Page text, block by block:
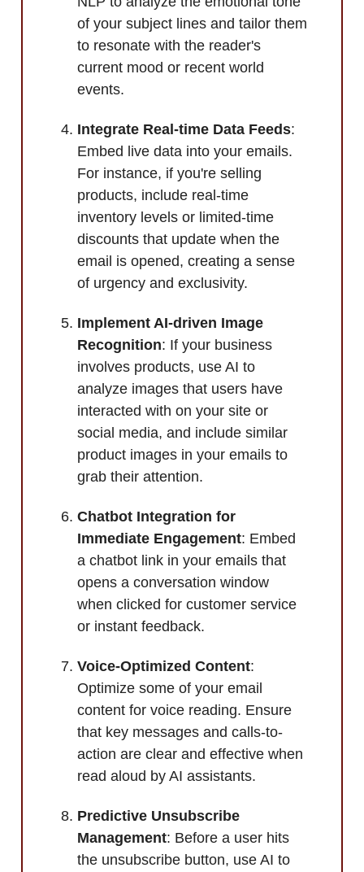
of your subject lines and tailor them
to resonate with the reader's
current mood or recent world
events.
Integrate Real-time Data Feeds:
Embed live data into your emails.
For instance, if you're selling
products, include real-time
inventory levels or limited-time
discounts that update when the
email is opened, creating a sense
of urgency and exclusivity.
Implement AI-driven Image
Recognition: If your business
involves products, use AI to
analyze images that users have
interacted with on your site or
social media, and include similar
product images in your emails to
grab their attention.
Chatbot Integration for
Immediate Engagement: Embed
a chatbot link in your emails that
opens a conversation window
when clicked for customer service
or instant feedback.
Voice-Optimized Content:
Optimize some of your email
content for voice reading. Ensure
that key messages and calls-to-
action are clear and effective when
read aloud by AI assistants.
Predictive Unsubscribe
Management: Before a user hits
the unsubscribe button, use AI to